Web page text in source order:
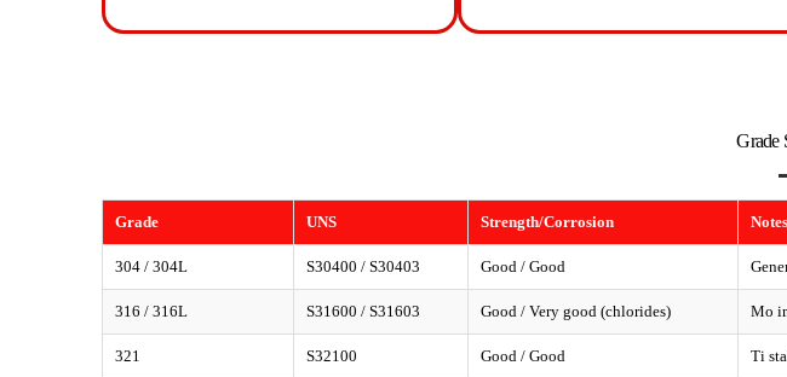
Grade
Grade UNS Strength/Corrosion Notes
304 / 304L S30400 / S30403 Good / Good
316 / 316L S31600 / S31603 Good / Very good (chlorides) Mo
321 S32100 Good / Good Ti